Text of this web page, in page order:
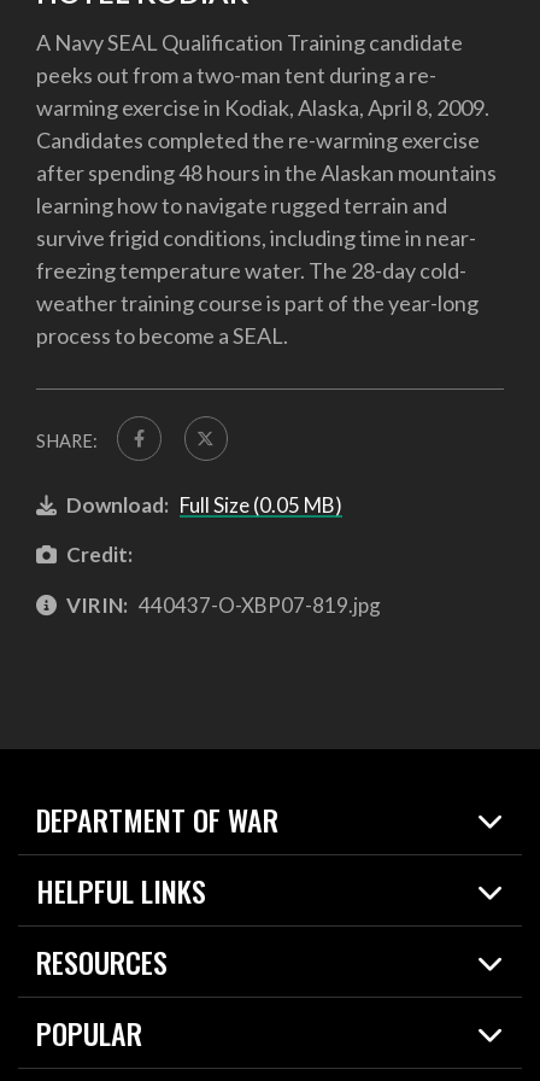
A Navy SEAL Qualification Training candidate
peeks out from a two-man tent during a re-
warming exercise in Kodiak, Alaska, April 8, 2009.
Candidates completed the re-warming exercise
after spending 48 hours in the Alaskan mountains
learning how to navigate rugged terrain and
survive frigid conditions, including time in near-
freezing temperature water. The 28-day cold-
weather training course is part of the year-long
process to become a SEAL.
SHARE:
Download: Full Size (0.05 MB)
Credit:
VIRIN: 440437-O-XBP07-819.jpg
DEPARTMENT OF WAR
Home
News
HELPFUL LINKS
Live Events
Today in DOW
RESOURCES
Resources
Careers
POPULAR
2026 National Defense Strategy